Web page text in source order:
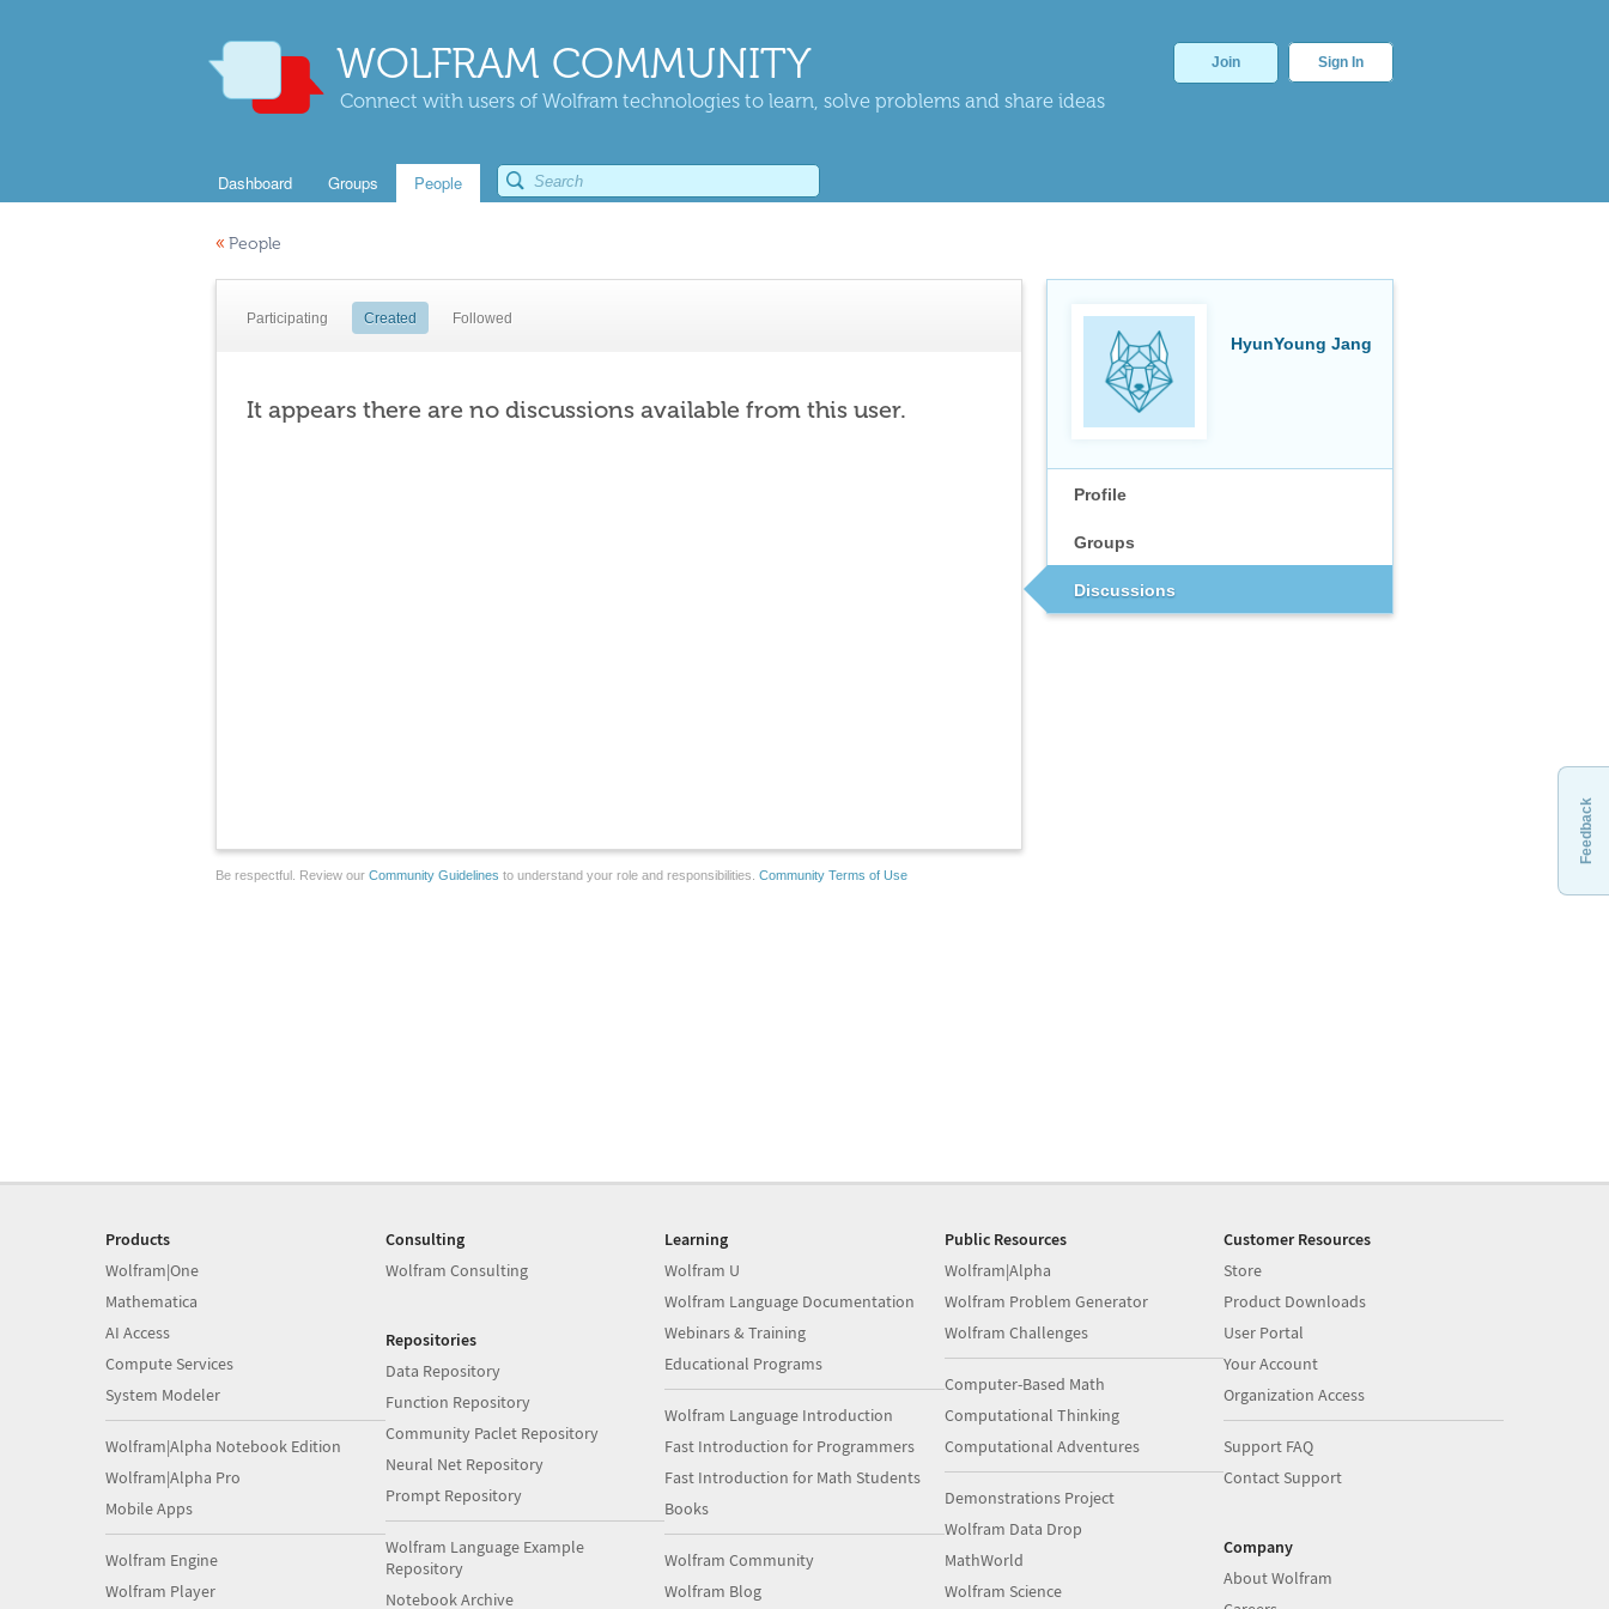
WOLFRAM COMMUNITY
Connect with users of Wolfram technologies to learn, solve problems and share ideas
Join Sign In
Dashboard Groups People
« People
HyunYoung Jang
Profile
Groups
Discussions
Participating Created Followed
It appears there are no discussions available from this user.
Be respectful. Review our Community Guidelines to understand your role and responsibilities. Community Terms of Use
Feedback
Products
Wolfram|One
Mathematica
AI Access
Compute Services
System Modeler
Wolfram|Alpha Notebook Edition
Wolfram|Alpha Pro
Mobile Apps
Wolfram Engine
Wolfram Player
Consulting
Wolfram Consulting
Repositories
Data Repository
Function Repository
Community Paclet Repository
Neural Net Repository
Prompt Repository
Wolfram Language Example
Repository
Notebook Archive
Learning
Wolfram U
Wolfram Language Documentation
Webinars & Training
Educational Programs
Wolfram Language Introduction
Fast Introduction for Programmers
Fast Introduction for Math Students
Books
Wolfram Community
Wolfram Blog
Public Resources
Wolfram|Alpha
Wolfram Problem Generator
Wolfram Challenges
Computer-Based Math
Computational Thinking
Computational Adventures
Demonstrations Project
Wolfram Data Drop
MathWorld
Wolfram Science
Customer Resources
Store
Product Downloads
User Portal
Your Account
Organization Access
Support FAQ
Contact Support
Company
About Wolfram